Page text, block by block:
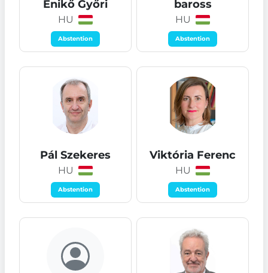
Enikő Győri
HU
Abstention
baross
HU
Abstention
Pál Szekeres
HU
Abstention
Viktória Ferenc
HU
Abstention